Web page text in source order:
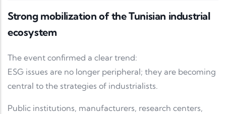
Strong mobilization of the Tunisian industrial
ecosystem
The event confirmed a clear trend:
ESG issues are no longer peripheral; they are becoming
central to the strategies of industrialists.
Public institutions, manufacturers, research centers,